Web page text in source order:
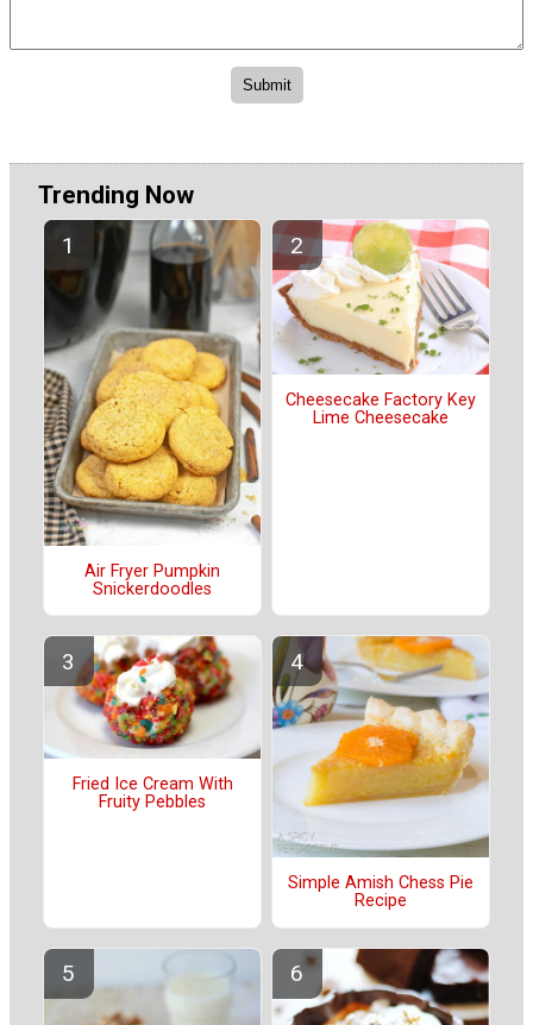
Trending Now
Air Fryer Pumpkin
Snickerdoodles
Cheesecake Factory Key
Lime Cheesecake
Fried Ice Cream With
Fruity Pebbles
Simple Amish Chess Pie
Recipe